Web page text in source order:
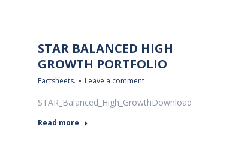
STAR BALANCED HIGH
GROWTH PORTFOLIO
Factsheets. Leave a comment
STAR_Balanced_High_GrowthDownload
Read more